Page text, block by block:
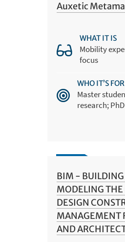
Auxetic
WHAT IT IS
Mobility
focus
WHO IT’S FOR
Master
research;
BIM -
MODELING
DESIGN
MANAGEMENT
AND